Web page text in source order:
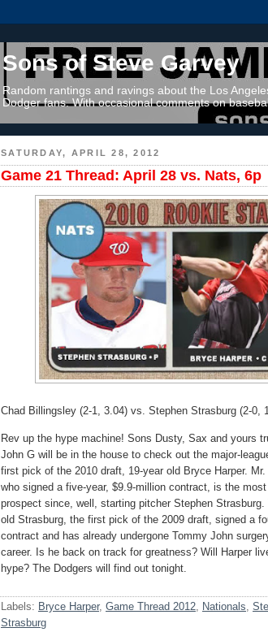
Sons of Steve Garvey
Random rantings and ravings about the Los
Dodger fans. With occasional comments on
SATURDAY, APRIL 28, 2012
Game 21 Thread: April 28 vs. Nats, 6p
Chad Billingsley (2-1, 3.04) vs. Stephen Strasburg (2-0,
Rev up the hype machine! Sons Dusty, Sax and yours
John G will be in the house to check out the major-
first pick of the 2010 draft, 19-year old Bryce Harper. Mr.
who signed a five-year, $9.9-million contract, is the
prospect since, well, starting pitcher Stephen Strasburg.
old Strasburg, the first pick of the 2009 draft, signed a
contract and has already undergone Tommy John
career. Is he back on track for greatness? Will Harper
hype? The Dodgers will find out tonight.
Labels: Bryce Harper, Game Thread 2012, Nationals,
Strasburg